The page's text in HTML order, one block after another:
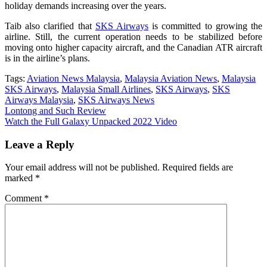
holiday demands increasing over the years.
Taib also clarified that SKS Airways is committed to growing the
airline. Still, the current operation needs to be stabilized before
moving onto higher capacity aircraft, and the Canadian ATR aircraft
is in the airline’s plans.
Tags: Aviation News Malaysia, Malaysia Aviation News, Malaysia
SKS Airways, Malaysia Small Airlines, SKS Airways, SKS
Airways Malaysia, SKS Airways News
Post
navigation
Lontong and Such Review
Watch the Full Galaxy Unpacked 2022 Video
Leave a Reply
Your email address will not be published. Required fields are
marked *
Comment *